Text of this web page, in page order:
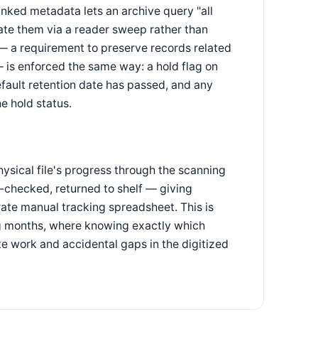
metadata lets an archive query "all
them via a reader sweep rather than
a requirement to preserve records related
enforced the same way: a hold flag on
retention date has passed, and any
hold status.
file's progress through the scanning
returned to shelf — giving
manual tracking spreadsheet. This is
where knowing exactly which
work and accidental gaps in the digitized